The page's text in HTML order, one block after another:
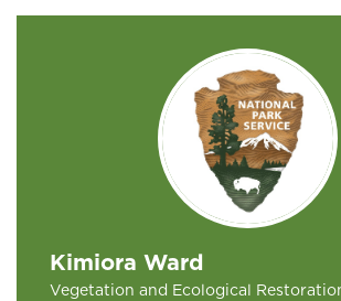
Kimiora Ward
Vegetation and Ecological